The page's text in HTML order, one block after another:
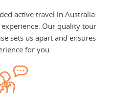
active travel in Australia
Our quality tour
sets us apart and ensures
for you.